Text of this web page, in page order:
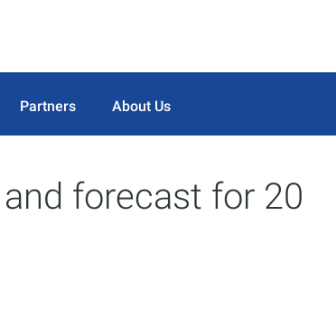
Partners About Us
forecast for 20